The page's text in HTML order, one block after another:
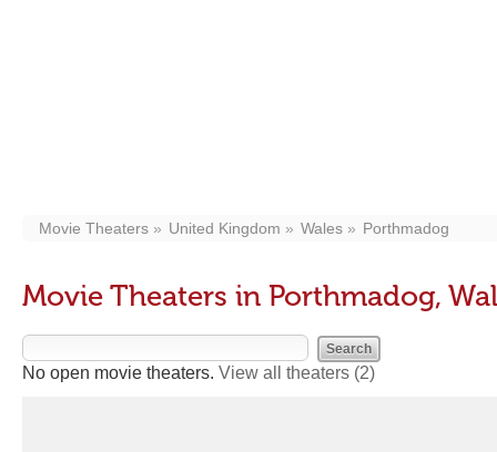
Movie Theaters United Kingdom Wales Porthmadog
Movie Theaters in Porthmadog,
No open movie theaters. View all theaters (2)